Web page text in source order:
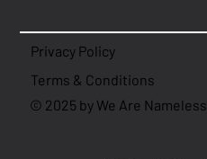
Privacy Policy
Terms & Conditions
© 2025 by We Are Nameless